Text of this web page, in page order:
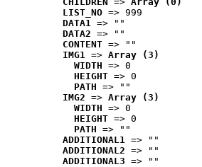
LIST_NO => 999
DATA1 => ""
DATA2 => ""
CONTENT => ""
IMG1 => Array (3)
WIDTH => 0
HEIGHT => 0
PATH => ""
IMG2 => Array (3)
WIDTH => 0
HEIGHT => 0
PATH => ""
ADDITIONAL1 => ""
ADDITIONAL2 => ""
ADDITIONAL3 => ""